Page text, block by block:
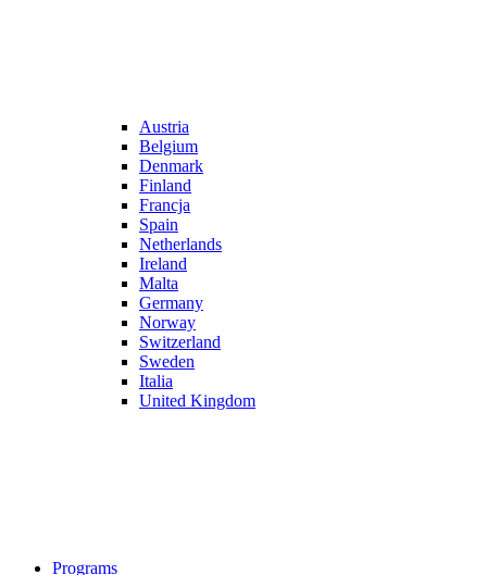
Austria
Belgium
Denmark
Finland
Francja
Spain
Netherlands
Ireland
Malta
Germany
Norway
Switzerland
Sweden
Italia
United Kingdom
Programs